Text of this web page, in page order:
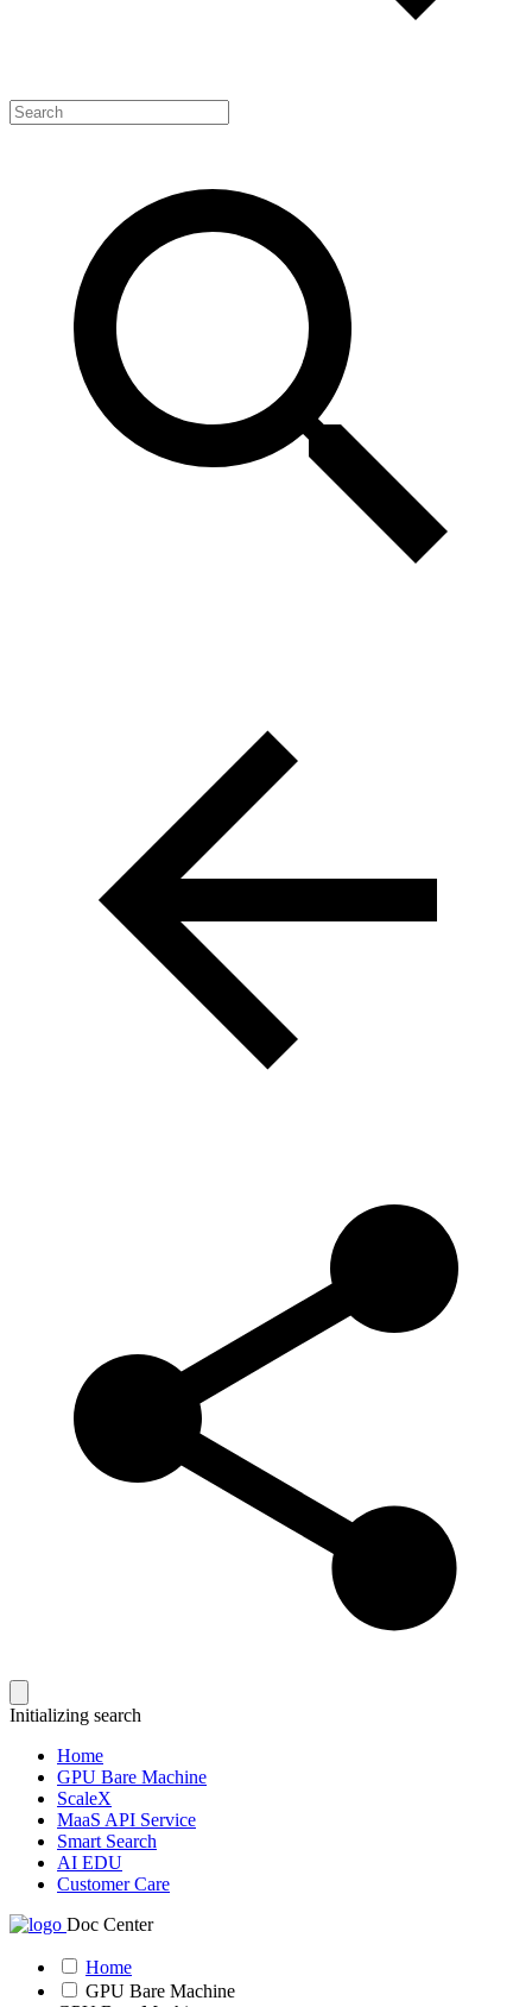
Initializing search
Home
GPU Bare Machine
ScaleX
MaaS API Service
Smart Search
AI EDU
Customer Care
Doc Center
Home
GPU Bare Machine